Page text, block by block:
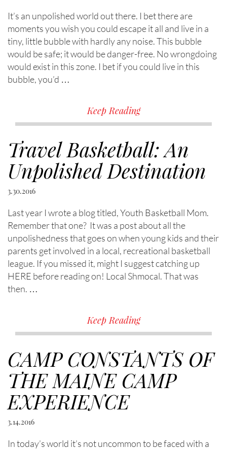
It’s an unpolished world out there. I bet there are
moments you wish you could escape it all and live in a
tiny, little bubble with hardly any noise. This bubble
would be safe; it would be danger-free. No wrongdoing
would exist in this zone. I bet if you could live in this
bubble, you’d …
Keep Reading
Travel Basketball: An
Unpolished Destination
3.30.2016
Last year I wrote a blog titled, Youth Basketball Mom.
Remember that one? It was a post about all the
unpolishedness that goes on when young kids and their
parents get involved in a local, recreational basketball
league. If you missed it, might I suggest catching up
HERE before reading on! Local Shmocal. That was
then. …
Keep Reading
CAMP CONSTANTS OF
THE MAINE CAMP
EXPERIENCE
3.14.2016
In today’s world it’s not uncommon to be faced with a